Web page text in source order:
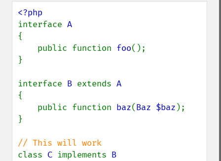
interface
{
    public function
foo();
}
interface B extends
{
    public function
baz(Baz $baz );
}
class C implements